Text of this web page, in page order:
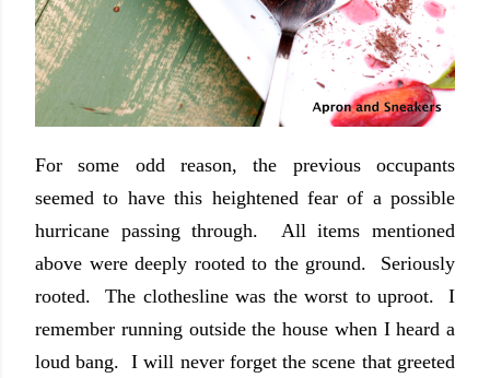
For some odd reason, the previous occupants
seemed to have this heightened fear of a possible
hurricane passing through. All items mentioned
above were deeply rooted to the ground. Seriously
rooted. The clothesline was the worst to uproot. I
remember running outside the house when I heard a
loud bang. I will never forget the scene that greeted